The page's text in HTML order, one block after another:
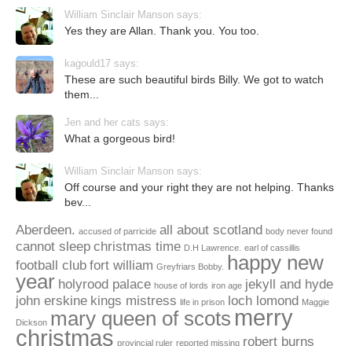
William Sinclair Manson says:
Yes they are Allan. Thank you. You too.
kagould17 says:
These are such beautiful birds Billy. We got to watch
them...
Jen and her cats says:
What a gorgeous bird!
William Sinclair Manson says:
Off course and your right they are not helping. Thanks
bev...
Aberdeen. accused of parricide all about scotland body never found
cannot sleep christmas time D.H Lawrence. earl of cassillis
football club fort william Greyfriars Bobby.
happy new
year holyrood palace house of lords iron age jekyll and hyde
john erskine kings mistress life in prison loch lomond Maggie
Dickson mary queen of scots merry
christmas provincial ruler reported missing robert burns